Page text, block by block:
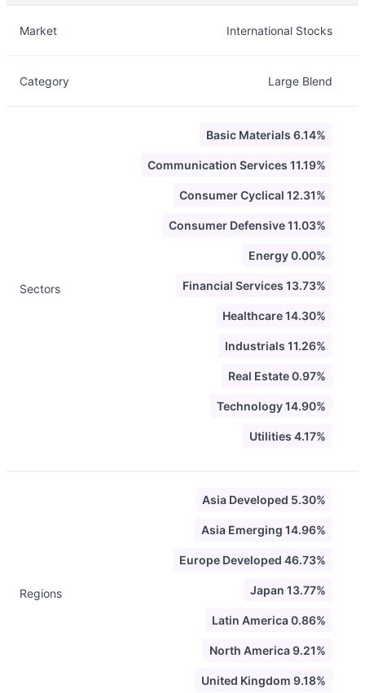
Market International Stocks
Category Large Blend
Sectors
Basic Materials 6.14%
Communication Services 11.19%
Consumer Cyclical 12.31%
Consumer Defensive 11.03%
Energy 0.00%
Financial Services 13.73%
Healthcare 14.30%
Industrials 11.26%
Real Estate 0.97%
Technology 14.90%
Utilities 4.17%
Regions
Asia Developed 5.30%
Asia Emerging 14.96%
Europe Developed 46.73%
Japan 13.77%
Latin America 0.86%
North America 9.21%
United Kingdom 9.18%